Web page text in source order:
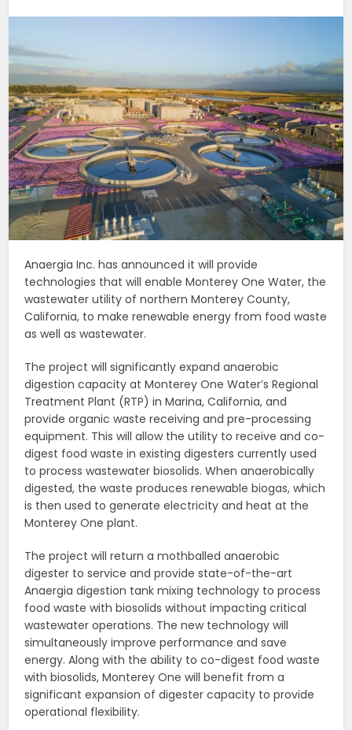
Anaergia Inc. has announced it will provide
technologies that will enable Monterey One Water, the
wastewater utility of northern Monterey County,
California, to make renewable energy from food waste
as well as wastewater.
The project will significantly expand anaerobic
digestion capacity at Monterey One Water’s Regional
Treatment Plant (RTP) in Marina, California, and
provide organic waste receiving and pre-processing
equipment. This will allow the utility to receive and co-
digest food waste in existing digesters currently used
to process wastewater biosolids. When anaerobically
digested, the waste produces renewable biogas, which
is then used to generate electricity and heat at the
Monterey One plant.
The project will return a mothballed anaerobic
digester to service and provide state-of-the-art
Anaergia digestion tank mixing technology to process
food waste with biosolids without impacting critical
wastewater operations. The new technology will
simultaneously improve performance and save
energy. Along with the ability to co-digest food waste
with biosolids, Monterey One will benefit from a
significant expansion of digester capacity to provide
operational flexibility.